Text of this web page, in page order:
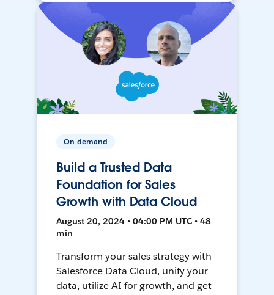
On-demand
Build a Trusted Data
Foundation for Sales
Growth with Data Cloud
August 20, 2024 • 04:00 PM UTC • 48
min
Transform your sales strategy with
Salesforce Data Cloud, unify your
data, utilize AI for growth, and get